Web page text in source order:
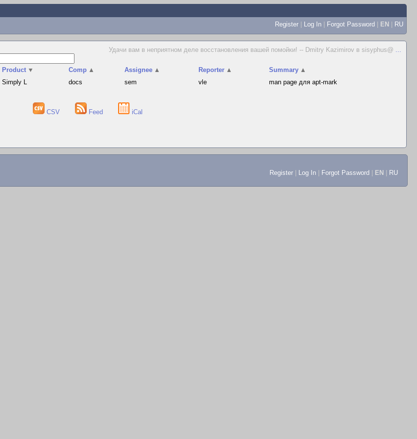
Register | Log In | Forgot Password | EN | RU
Удачи вам в неприятном деле восстановления вашей помойки! -- Dmitry Kazimirov в sisyphus@ ...
Product ▼ Comp ▲ Assignee ▲ Reporter ▲ Summary ▲
Simply L docs sem vle man page для apt-mark
CSV Feed iCal
Register Log In Forgot Password EN RU